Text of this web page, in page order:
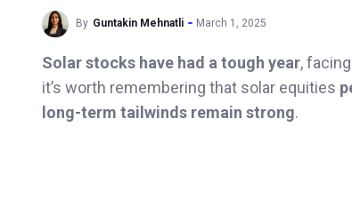
By Guntakin Mehnatli March 1, 2025
Solar stocks have had a tough year,
it’s worth remembering that solar equities
long-term tailwinds remain strong.